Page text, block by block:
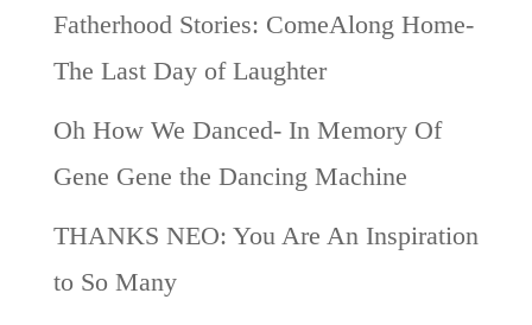
Fatherhood Stories: ComeAlong Home-
The Last Day of Laughter
Oh How We Danced- In Memory Of
Gene Gene the Dancing Machine
THANKS NEO: You Are An Inspiration
to So Many